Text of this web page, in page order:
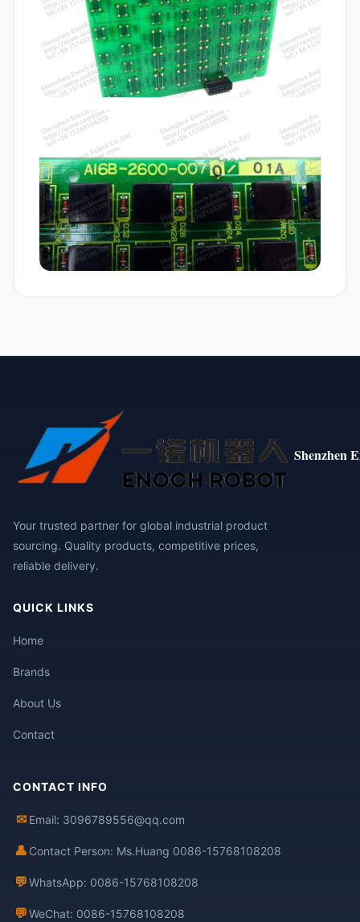
Shenzhen
Your trusted partner for global industrial product
sourcing. Quality products, competitive prices,
reliable delivery.
QUICK LINKS
Home
Brands
About Us
Contact
CONTACT INFO
✉ Email: 3096789556@qq.com
👤 Contact Person: Ms.Huang 0086-15768108208
💬WhatsApp: 0086-15768108208
💬WeChat: 0086-15768108208